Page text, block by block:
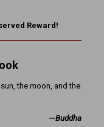
Reward!
the moon, and the
—Buddha